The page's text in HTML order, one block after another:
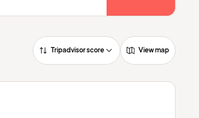
Tripadvisor score View map